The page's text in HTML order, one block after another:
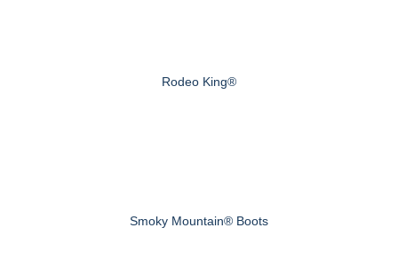
Rodeo King®
Smoky Mountain® Boots